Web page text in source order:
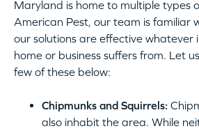
Maryland is home to multiple types
American Pest, our team is familiar
our solutions are effective whatever
home or business suffers from. Let
few of these below:
Chipmunks and Squirrels:
also inhabit the area. While